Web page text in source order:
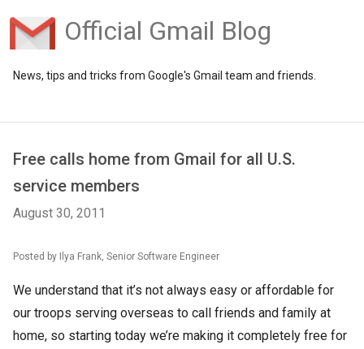
Official Gmail Blog
News, tips and tricks from Google's Gmail team and friends.
Free calls home from Gmail for all U.S.
service members
August 30, 2011
Posted by Ilya Frank, Senior Software Engineer
We understand that it’s not always easy or affordable for
our troops serving overseas to call friends and family at
home, so starting today we’re making it completely free for